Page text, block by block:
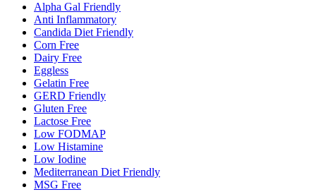
Alpha Gal Friendly
Anti Inflammatory
Candida Diet Friendly
Corn Free
Dairy Free
Eggless
Gelatin Free
GERD Friendly
Gluten Free
Lactose Free
Low FODMAP
Low Histamine
Low Iodine
Mediterranean Diet Friendly
MSG Free